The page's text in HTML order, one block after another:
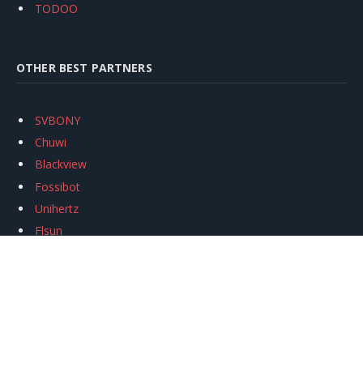
TODOO
OTHER BEST PARTNERS
SVBONY
Chuwi
Blackview
Fossibot
Unihertz
Flsun